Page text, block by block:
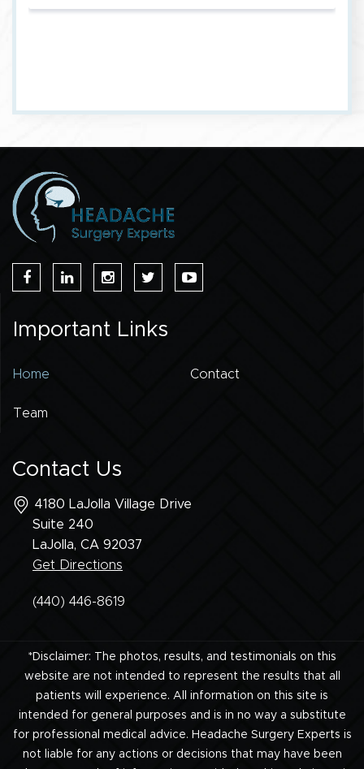
Important Links
Home
Team
Contact
Contact Us
4180 LaJolla Village Drive
Suite 240
LaJolla, CA 92037
Get Directions
(440) 446-8619
*Disclaimer: The photos, results, and testimonials on this
website are not intended to represent the results that all
patients will experience. All information on this site is
intended for general purposes and is in no way a substitute
for professional medical advice. Headache Surgery Experts is
not liable for any actions or decisions that may have been